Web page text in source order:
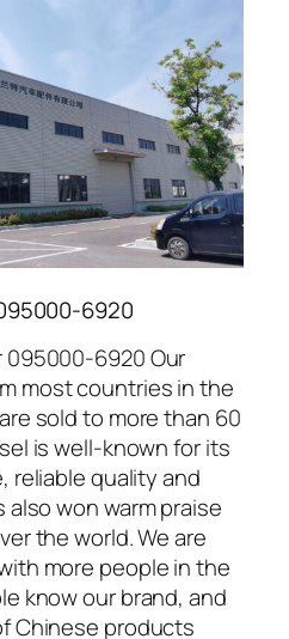
6920
095000-6920 Our
most countries in the
sold to more than 60
is well-known for its
reliable quality and
won warm praise
the world. We are
more people in the
know our brand, and
Chinese products